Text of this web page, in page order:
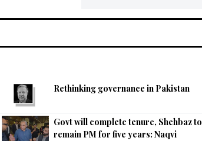
Rethinking governance in Pakistan
Govt will complete tenure, Shehbaz to
remain PM for five years: Naqvi